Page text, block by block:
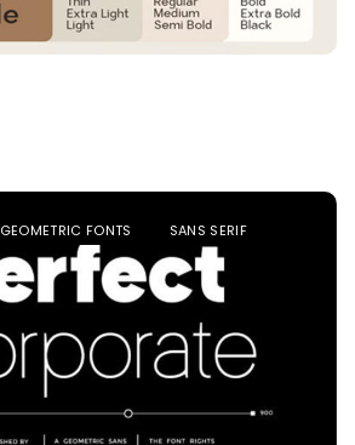
GEOMETRIC FONTS SANS SERIF